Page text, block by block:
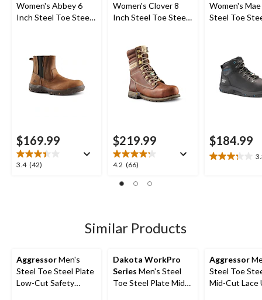
Women's Abbey 6
Inch Steel Toe Steel
$169.99
3.4 (42)
3.4
Women's Clover 8
Inch Steel Toe Steel
$219.99
4.2 (66)
4.2
of
66
reviews
Women's
Steel Toe
$184.99
3.3
Similar Products
AggressorMen's
Steel Toe Steel Plate
Low-Cut Safety
Dakota WorkPro
Series Men's Steel
Toe Steel Plate Mid
Aggressor
Steel Toe
Mid-Cut Lace